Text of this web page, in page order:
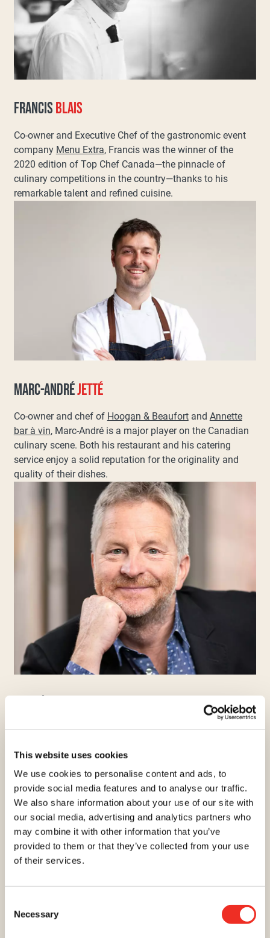
This website uses cookies
We use cookies to personalise content and ads, to
provide social media features and to analyse our traffic.
We also share information about your use of our site with
our social media, advertising and analytics partners who
may combine it with other information that you’ve
provided to them or that they’ve collected from your use
of their services.
Selection
Necessary
FRANCISBLAIS
Co-owner and Executive Chef of the gastronomic event
company Menu Extra, Francis was the winner of the
2020 edition of Top Chef Canada—the pinnacle of
culinary competitions in the country—thanks to his
remarkable talent and refined cuisine.
MARC-ANDRÉJETTÉ
Co-owner and chef of Hoogan & Beaufortand Annette
bar à vin, Marc-André is a major player on the Canadian
culinary scene. Both his restaurant and his catering
service enjoy a solid reputation for the originality and
quality of their dishes.
EMCEE
Comedian, host, producer and Quebec spokesperson for
multidisciplinary artist evolve in a multitude of television
shows and series as well as in theater and cinema. He is
also co-founder of Monarque Productions, which creates
live shows. Recipient of numerous awards, André is a
man with a heart that is committed to the community,
including helping to outsmart cancer through research.